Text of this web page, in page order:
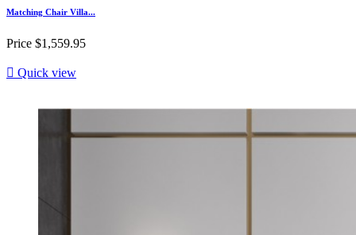
Matching Chair Villa...
Price $1,559.95
 Quick view